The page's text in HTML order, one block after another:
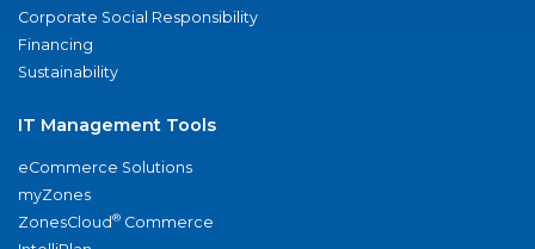
Corporate Social Responsibility
Financing
Sustainability
IT Management Tools
eCommerce Solutions
myZones
ZonesCloud® Commerce